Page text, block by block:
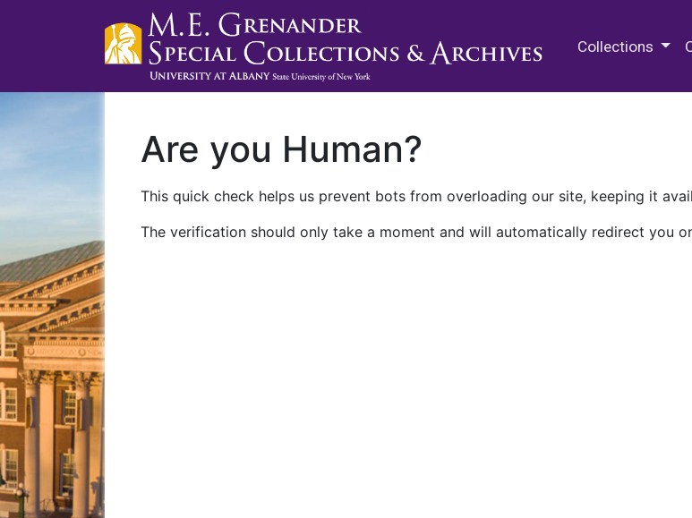
Collections
Are you Human?
This quick check helps us prevent bots from overloading our site, keeping it
The verification should only take a moment and will automatically redirect you